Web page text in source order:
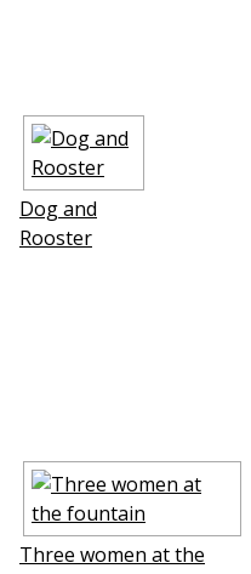
Dog and
Rooster
Three women at the